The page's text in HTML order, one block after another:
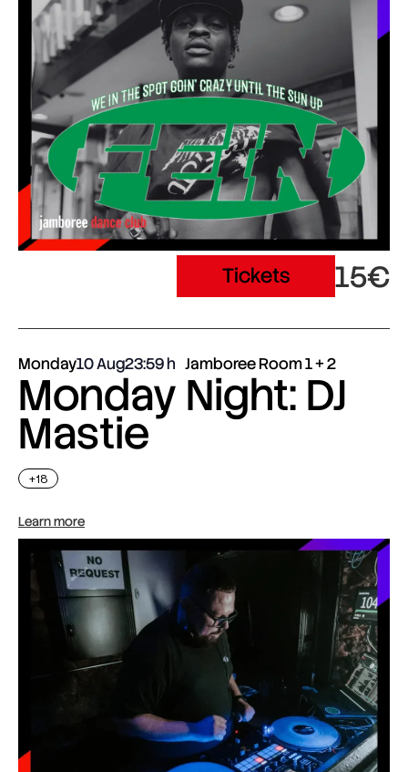
Tickets 15€
Monday10 Aug23:59 Jamboree Room 1 + 2
Monday Night: DJ
Mastie
+18
Learn more